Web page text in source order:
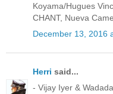
Koyama/Hugues
CHANT, Nueva
December 13, 2016
Herri said...
- Vijay Iyer &